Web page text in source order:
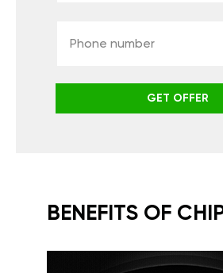
GET OFFER
BENEFITS OF